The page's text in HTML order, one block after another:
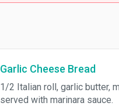
Garlic Cheese Bread
1/2 Italian roll, garlic butter,
served with marinara sauce.